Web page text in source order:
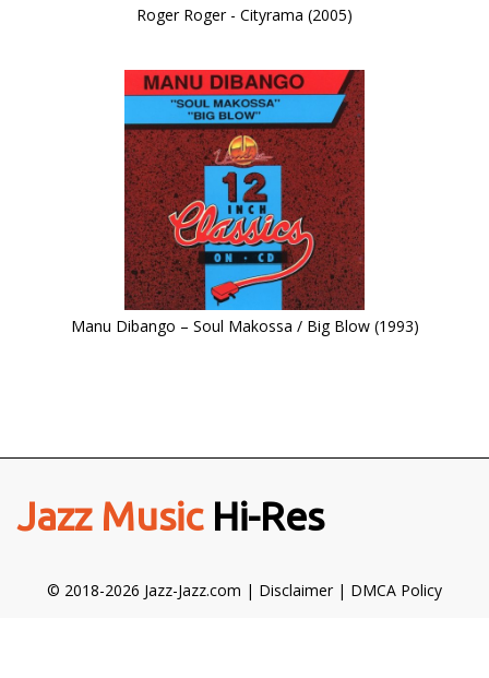
Roger Roger - Cityrama (2005)
Manu Dibango – Soul Makossa / Big Blow (1993)
Jazz MusicHi-Res
© 2018-2026 Jazz-Jazz.com | Disclaimer| DMCA Policy